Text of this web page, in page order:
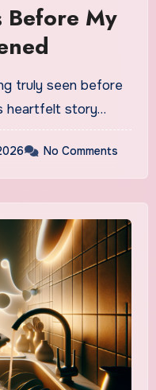
Before My
truly seen before
heartfelt story…
No Comments